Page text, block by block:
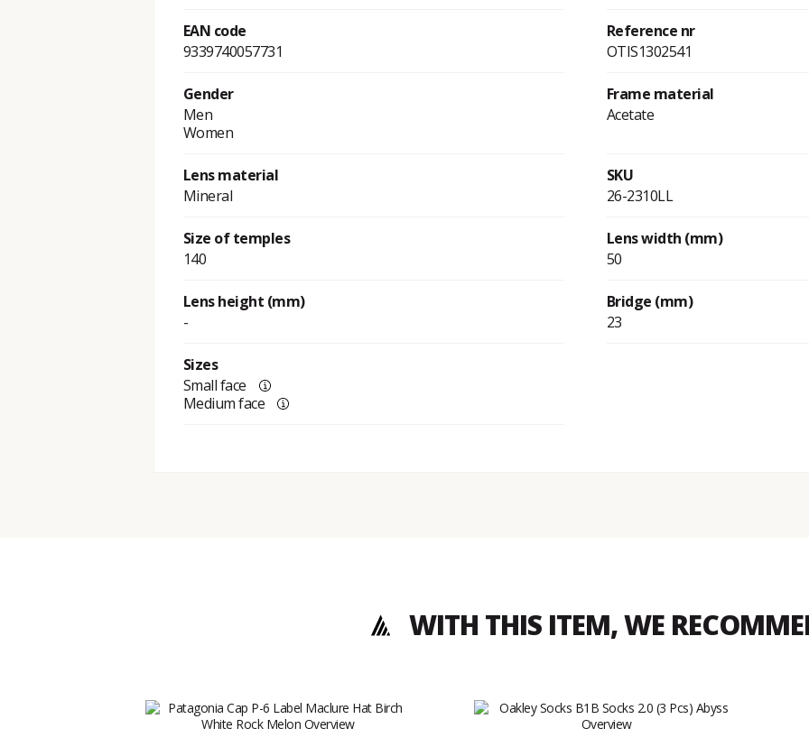
EAN code
9339740057731
Reference nr
OTIS1302541
Gender
Men
Women
Frame material
Acetate
Lens material
Mineral
SKU
26-2310LL
Size of temples
140
Lens width (mm)
50
Lens height (mm)
-
Bridge (mm)
23
Sizes
Small face
Medium face
WITH THIS ITEM, WE